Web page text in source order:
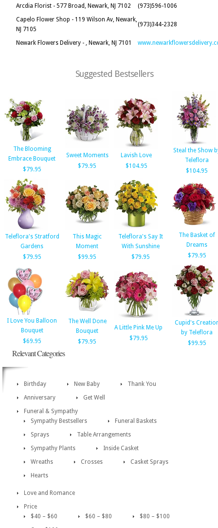
Arcdia Florist - 577 Broad, Newark, NJ 7102
(973)596-1006
Capelo Flower Shop - 119 Wilson Av, Newark,
NJ 7105
(973)344-2328
Newark Flowers Delivery - , Newark, NJ 7101
Suggested Bestsellers
The Blooming
Embrace Bouquet
$79.95
Sweet Moments
$79.95
Lavish Love
$104.95
Steal the Show
Teleflora
$104.95
Teleflora's Stratford
Gardens
$79.95
This Magic
Moment
$99.95
Teleflora's Say It
With Sunshine
$79.95
The Basket of
Dreams
$79.95
I Love You Balloon
Bouquet
$69.95
The Well Done
Bouquet
$79.95
A Little Pink Me Up
$79.95
Cupid's
by Teleflora
$99.95
Relevant Categories
Birthday New Baby
Thank You
Anniversary
Get Well
Funeral & Sympathy
Sympathy Bestsellers
Funeral Baskets
Sprays
Table Arrangements
Sympathy Plants
Inside Casket
Wreaths
Crosses
Casket Sprays
Hearts
Love and Romance
Price
$40 – $60
$60 – $80
$80 – $100